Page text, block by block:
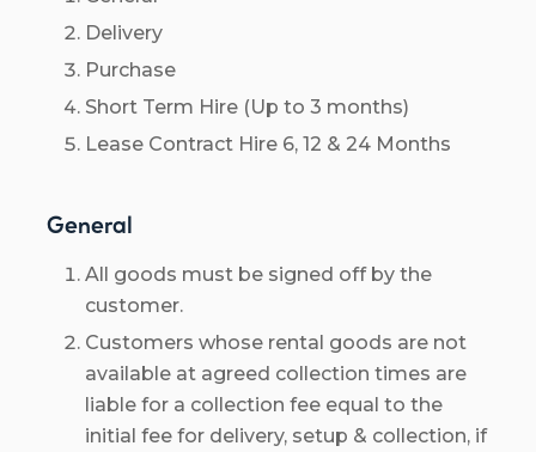
Delivery
Purchase
Short Term Hire (Up to 3 months)
Lease Contract Hire 6, 12 & 24 Months
General
All goods must be signed off by the
customer.
Customers whose rental goods are not
available at agreed collection times are
liable for a collection fee equal to the
initial fee for delivery, setup & collection, if